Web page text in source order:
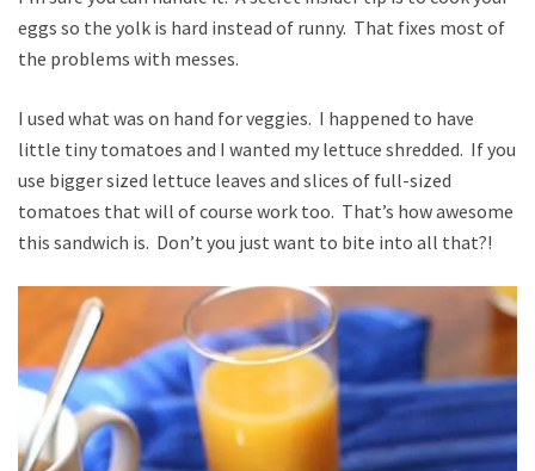
eggs so the yolk is hard instead of runny. That fixes most of
the problems with messes.
I used what was on hand for veggies. I happened to have
little tiny tomatoes and I wanted my lettuce shredded. If you
use bigger sized lettuce leaves and slices of full-sized
tomatoes that will of course work too. That’s how awesome
this sandwich is. Don’t you just want to bite into all that?!